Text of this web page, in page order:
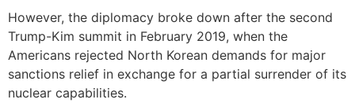
However, the diplomacy broke down after the second
Trump-Kim summit in February 2019, when the
Americans rejected North Korean demands for major
sanctions relief in exchange for a partial surrender of its
nuclear capabilities.